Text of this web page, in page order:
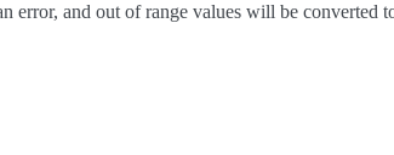
and out of range values will be converted